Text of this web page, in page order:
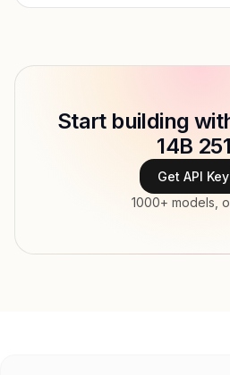
TypeStart building
14B
Get API Key
1000+ models,